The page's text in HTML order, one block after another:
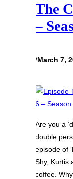
The
–
/March 7,
Are you a
double
episode of
Shy, Kurtis
coffee.